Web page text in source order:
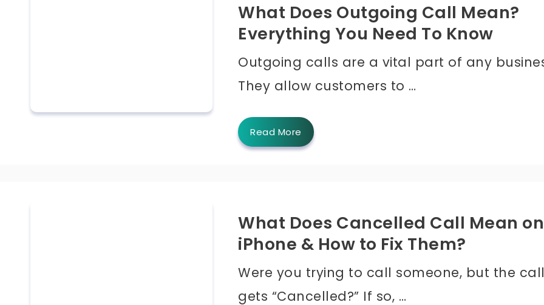
What Does Outgoing Call Mean?
Everything You Need To Know
Outgoing calls are a vital part of any
They allow customers to …
Read More
What Does Cancelled Call Mean on
iPhone & How to Fix Them?
Were you trying to call someone, but the
gets “Cancelled?” If so, …